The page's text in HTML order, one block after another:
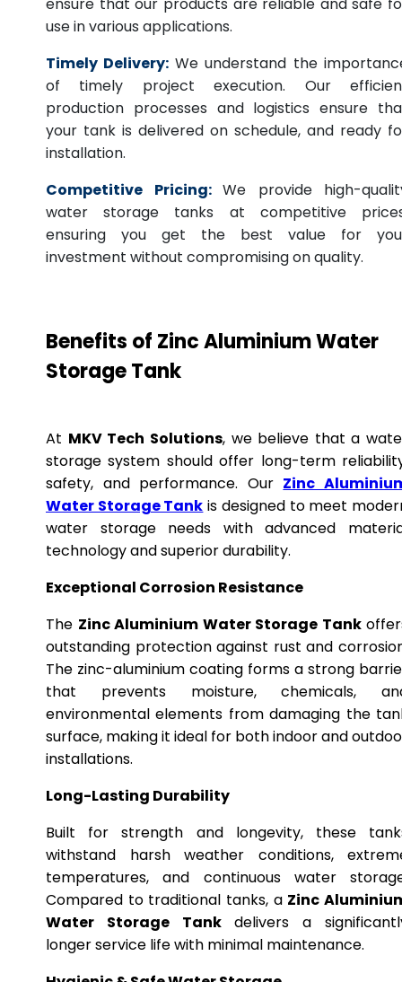
ensure that our products are reliable and safe
use in various applications.
Timely Delivery: We understand the
of timely project execution. Our
production processes and logistics ensure
your tank is delivered on schedule, and ready
installation.
Competitive Pricing: We provide high-
water storage tanks at competitive
ensuring you get the best value for
investment without compromising on quality.
Benefits of Zinc Aluminium Water
Storage Tank
At MKV Tech Solutions, we believe that a
storage system should offer long-term
safety, and performance. Our Zinc
Water Storage Tank is designed to meet
water storage needs with advanced
technology and superior durability.
Exceptional Corrosion Resistance
The Zinc Aluminium Water Storage Tank
outstanding protection against rust and
The zinc-aluminium coating forms a strong
that prevents moisture, chemicals,
environmental elements from damaging the
surface, making it ideal for both indoor and
installations.
Long-Lasting Durability
Built for strength and longevity, these
withstand harsh weather conditions,
temperatures, and continuous water
Compared to traditional tanks, a Zinc
Water Storage Tankdelivers a
longer service life with minimal maintenance.